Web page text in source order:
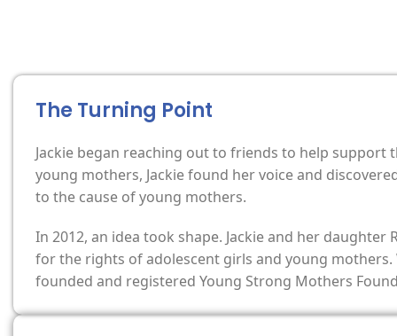
The Turning Point
Jackie began reaching out to friends to help
young mothers, Jackie found her voice and
to the cause of young mothers.
In 2012, an idea took shape. Jackie and her
for the rights of adolescent girls and young
founded and registered Young Strong Mothers